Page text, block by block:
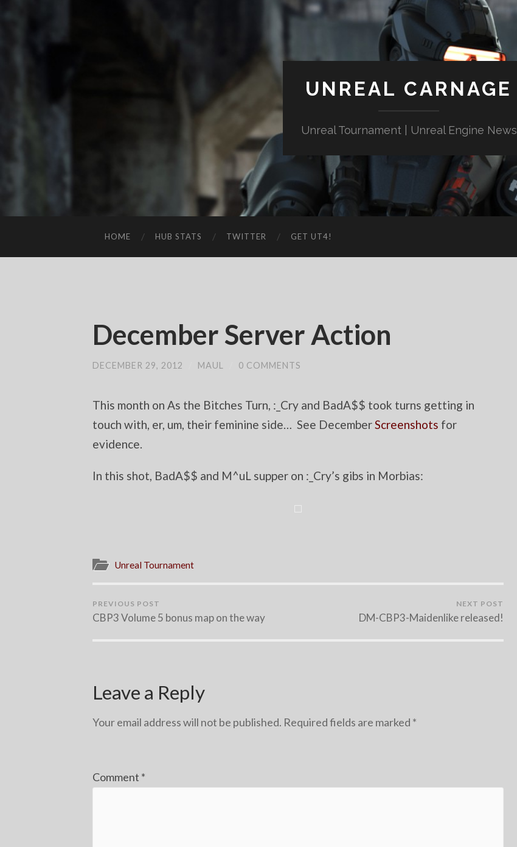
UNREAL CARNAGE
Unreal Tournament | Unreal Engine News
HOME HUB STATS TWITTER GET UT4!
December Server Action
DECEMBER 29, 2012 MAUL 0 COMMENTS
This month on As the Bitches Turn, :_Cry and BadA$$ took turns getting in
touch with, er, um, their feminine side… See DecemberScreenshots for
evidence.
In this shot, BadA$$ and M^uL supper on :_Cry’s gibs in Morbias:
Unreal Tournament
PREVIOUS POST
CBP3 Volume 5 bonus map on the way
NEXT POST
DM-CBP3-Maidenlike released!
Leave a Reply
Your email address will not be published. Required fields are marked *
Comment *